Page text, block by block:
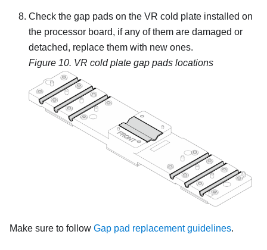
Check the gap pads on the VR cold plate installed on
the processor board, if any of them are damaged or
detached, replace them with new ones.
Figure 10. VR cold plate gap pads locations
Make sure to follow Gap pad replacement guidelines.